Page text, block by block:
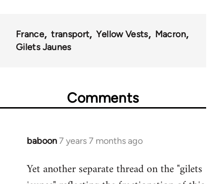
France transport Yellow Vests
Macron
Gilets Jaunes
Comments
baboon7 years 7 months ago
In
to
Welcome
Yet another separate thread on the "gilets